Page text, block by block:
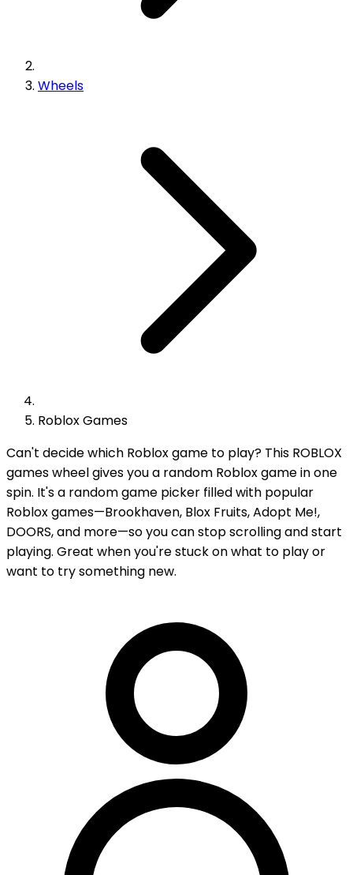
Wheels
Roblox Games
Can't decide which Roblox game to play? This ROBLOX
games wheel gives you a random Roblox game in one
spin. It's a random game picker filled with popular
Roblox games—Brookhaven, Blox Fruits, Adopt Me!,
DOORS, and more—so you can stop scrolling and start
playing. Great when you're stuck on what to play or
want to try something new.